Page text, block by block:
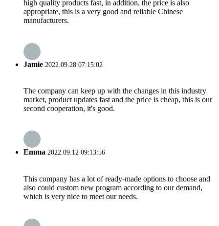
high quality products fast, in addition, the price is also
appropriate, this is a very good and reliable Chinese
manufacturers.
Jamie 2022.09.28 07:15:02
The company can keep up with the changes in this industry
market, product updates fast and the price is cheap, this is our
second cooperation, it's good.
Emma 2022.09.12 09:13:56
This company has a lot of ready-made options to choose and
also could custom new program according to our demand,
which is very nice to meet our needs.